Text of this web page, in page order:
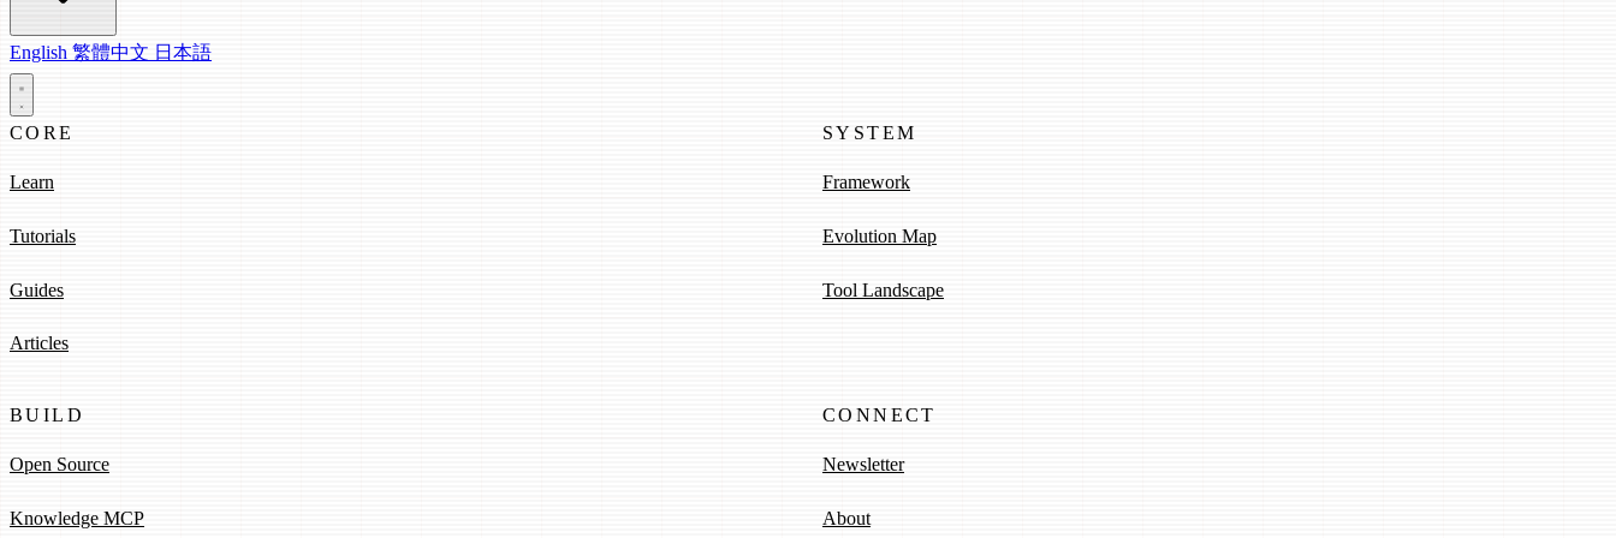
English 繁體中文 日本語
CORE
Learn
Tutorials
Guides
Articles
SYSTEM
Framework
Evolution Map
Tool Landscape
BUILD
Open Source
Knowledge MCP
CONNECT
Newsletter
About